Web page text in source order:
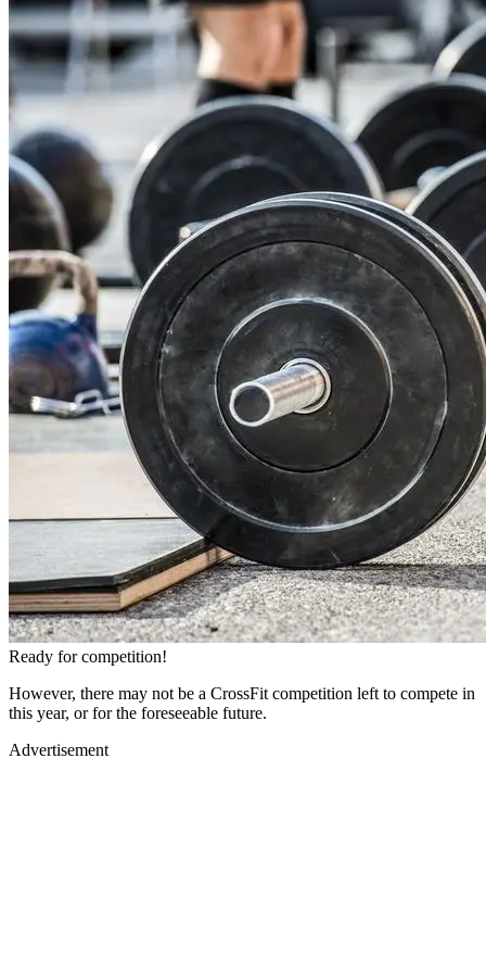
Ready for competition!
However, there may not be a CrossFit competition left to compete in
this year, or for the foreseeable future.
Advertisement